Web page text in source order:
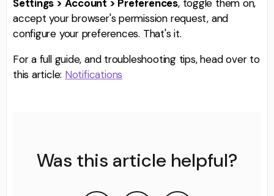
Settings > Account > Preferences, toggle them on,
accept your browser's permission request, and
configure your preferences. That's it.
For a full guide, and troubleshooting tips, head over to
this article: Notifications
Was this article helpful?